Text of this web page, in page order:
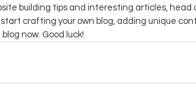
building tips and interesting articles, head
start crafting your own blog, adding unique
now. Good luck!